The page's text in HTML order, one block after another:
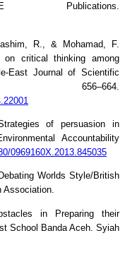
R., & Mohamad, F.
critical thinking among
East Journal of Scientific
656–664.
of persuasion in
Accountability
0969160X.2013.845035
Worlds Style/British
Association.
in Preparing their
School Banda Aceh. Syiah